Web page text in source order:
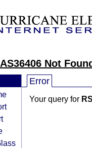
Not
Error
Your query for